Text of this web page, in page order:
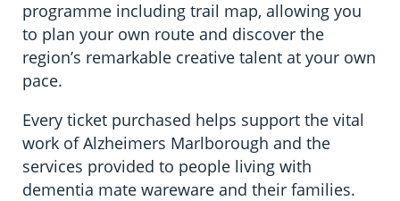
programme including trail map, allowing you
to plan your own route and discover the
region’s remarkable creative talent at your own
pace.
Every ticket purchased helps support the vital
work of Alzheimers Marlborough and the
services provided to people living with
dementia mate wareware and their families.